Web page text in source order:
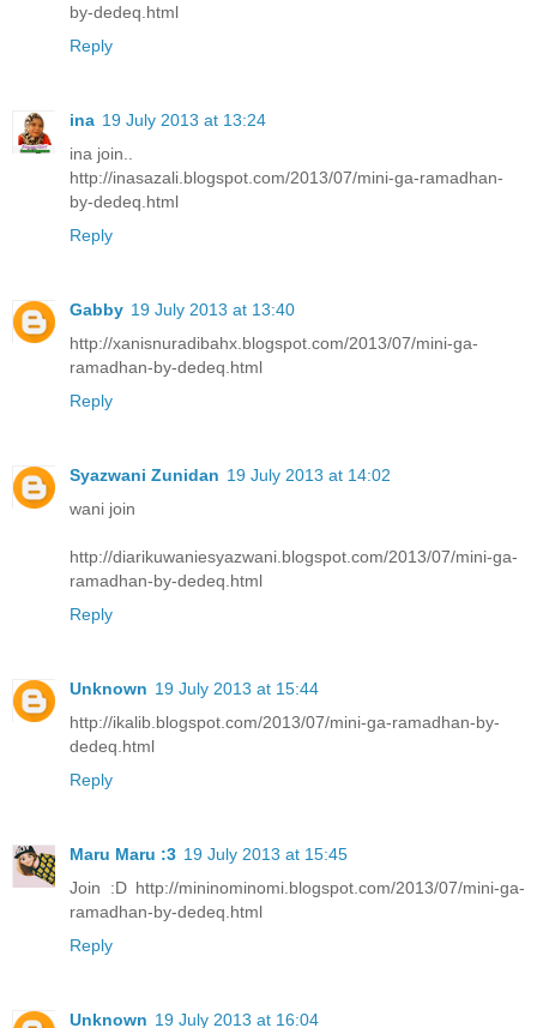
by-dedeq.html
Reply
ina 19 July 2013 at 13:24
ina join..
http://inasazali.blogspot.com/2013/07/mini-ga-ramadhan-
by-dedeq.html
Reply
Gabby 19 July 2013 at 13:40
http://xanisnuradibahx.blogspot.com/2013/07/mini-ga-
ramadhan-by-dedeq.html
Reply
Syazwani Zunidan 19 July 2013 at 14:02
wani join
http://diarikuwaniesyazwani.blogspot.com/2013/07/mini-ga-
ramadhan-by-dedeq.html
Reply
Unknown 19 July 2013 at 15:44
http://ikalib.blogspot.com/2013/07/mini-ga-ramadhan-by-
dedeq.html
Reply
Maru Maru :3 19 July 2013 at 15:45
Join :D http://mininominomi.blogspot.com/2013/07/mini-ga-
ramadhan-by-dedeq.html
Reply
Unknown 19 July 2013 at 16:04